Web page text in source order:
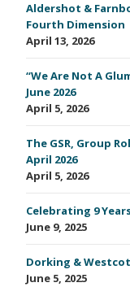
Aldershot &
Fourth Dimension
April 13, 2026
“We Are Not A
June 2026
April 5, 2026
The GSR, Group
April 2026
April 5, 2026
Celebrating 9
June 9, 2025
Dorking &
June 5, 2025